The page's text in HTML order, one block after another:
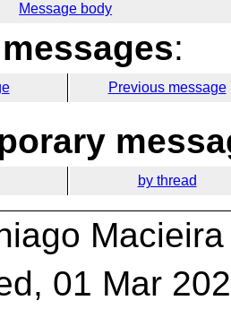
Message body
:
Previous message
by thread
01 Mar